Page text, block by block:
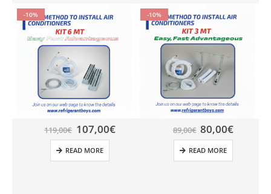
-10%
119,00€ 107,00€
READ MORE
-10%
89,00€ 80,00€
READ MORE